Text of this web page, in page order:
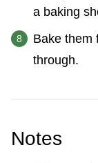
a baking
Bake them
through.
Notes